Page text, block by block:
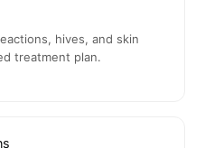
hives, and skin
treatment plan.